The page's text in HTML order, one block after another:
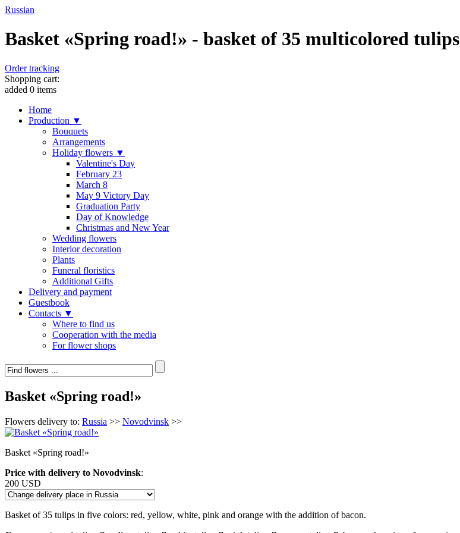
Russian
Basket «Spring road!» - basket of 35 multicolored tulips
Order tracking
Shopping cart:
added 0 items
Home
Production ▼
Bouquets
Arrangements
Holiday flowers ▼
Valentine's Day
February 23
March 8
May 9 Victory Day
Graduation Party
Day of Knowledge
Christmas and New Year
Wedding flowers
Interior decoration
Plants
Funeral floristics
Additional Gifts
Delivery and payment
Guestbook
Contacts ▼
Where to find us
Cooperation with the media
For flower shops
Basket «Spring road!»
Flowers delivery to: Russia >> Novodvinsk >>
Basket «Spring road!»
Price with delivery to Novodvinsk:
200 USD
Basket of 35 tulips in five colors: red, yellow, white, pink and orange with the addition of bacon.